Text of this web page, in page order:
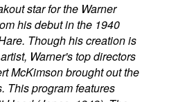
star for the Warner
his debut in the 1940
Though his creation is
Warner's top directors
McKimson brought out the
This program features